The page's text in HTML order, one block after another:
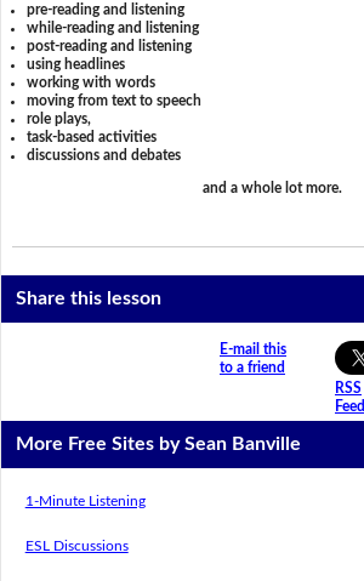
pre-reading and listening
while-reading and listening
post-reading and listening
using headlines
working with words
moving from text to speech
role plays,
task-based activities
discussions and debates
and a whole lot more.
Share this lesson
E-mail this
to a friend
RSS
Feed
More Free Sites by Sean Banville
1-Minute Listening
ESL Discussions